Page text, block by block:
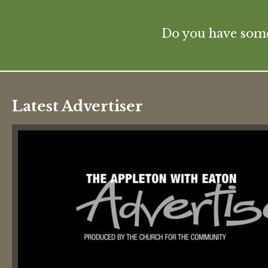
Do you have
Latest Advertiser